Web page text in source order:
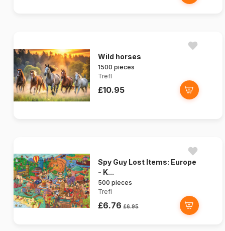
Wild horses
1500 pieces
Trefl
£10.95
Spy Guy Lost Items: Europe
- K...
500 pieces
Trefl
£6.76 £6.95